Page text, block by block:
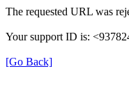
The requested URL was
Your support ID is:
[Go Back]